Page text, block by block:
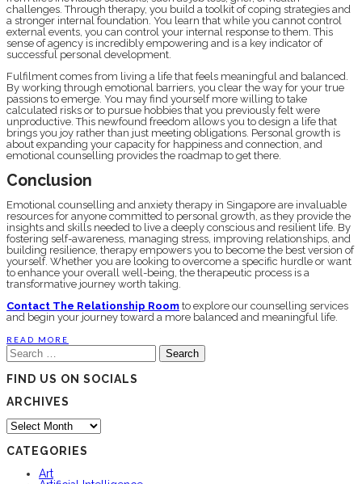
challenges. Through therapy, you build a toolkit of coping strategies and
a stronger internal foundation. You learn that while you cannot control
external events, you can control your internal response to them. This
sense of agency is incredibly empowering and is a key indicator of
successful personal development.
Fulfilment comes from living a life that feels meaningful and balanced.
By working through emotional barriers, you clear the way for your true
passions to emerge. You may find yourself more willing to take
calculated risks or to pursue hobbies that you previously felt were
unproductive. This newfound freedom allows you to design a life that
brings you joy rather than just meeting obligations. Personal growth is
about expanding your capacity for happiness and connection, and
emotional counselling provides the roadmap to get there.
Conclusion
Emotional counselling and anxiety therapy in Singapore are invaluable
resources for anyone committed to personal growth, as they provide the
insights and skills needed to live a deeply conscious and resilient life. By
fostering self-awareness, managing stress, improving relationships, and
building resilience, therapy empowers you to become the best version of
yourself. Whether you are looking to overcome a specific hurdle or want
to enhance your overall well-being, the therapeutic process is a
transformative journey worth taking.
Contact The Relationship Room to explore our counselling services
and begin your journey toward a more balanced and meaningful life.
READ MORE
Search
for:
FIND US ON SOCIALS
ARCHIVES
Archives
CATEGORIES
Art